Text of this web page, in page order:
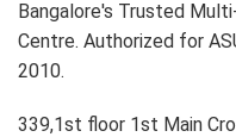
Bangalore's Trusted
Centre. Authorized for
2010.
339,1st floor 1st Main